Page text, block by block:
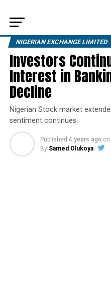
NIGERIAN EXCHANGE LIMITED
Investors
Interest in
Decline
Nigerian Stock market
sentiment continues.
Published 4 years ago on
By Samed Olukoya